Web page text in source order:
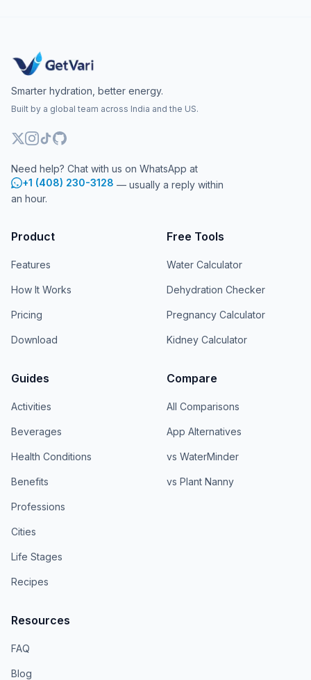
Smarter hydration, better energy.
Built by a global team across India and the US.
Need help? Chat with us on WhatsApp at
+1 (408) 230-3128 — usually a reply within
an hour.
Product
Features
How It Works
Pricing
Download
Free Tools
Water Calculator
Dehydration Checker
Pregnancy Calculator
Kidney Calculator
Guides
Activities
Beverages
Health Conditions
Benefits
Professions
Cities
Life Stages
Recipes
Compare
All Comparisons
App Alternatives
vs WaterMinder
vs Plant Nanny
Resources
FAQ
Blog